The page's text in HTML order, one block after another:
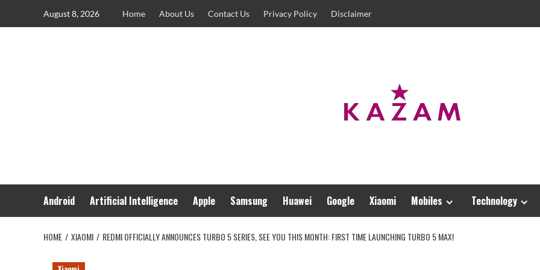
August 8, 2026 Home About Us Contact Us Privacy Policy Disclaimer
Android Artificial Intelligence Apple Samsung Huawei Google Xiaomi Mobiles Technology
HOME XIAOMI REDMI OFFICIALLY ANNOUNCES TURBO 5 SERIES, SEE YOU THIS MONTH: FIRST TIME LAUNCHING TURBO 5 MAX!